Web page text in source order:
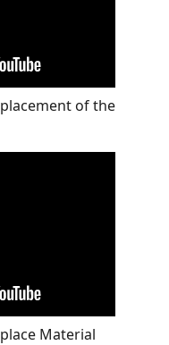
of the
Material